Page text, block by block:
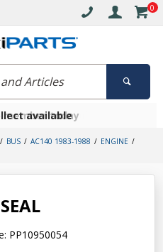
0
orders over $30*
available
member today
BUS AC140 1983-1988 ENGINE
PP10950054